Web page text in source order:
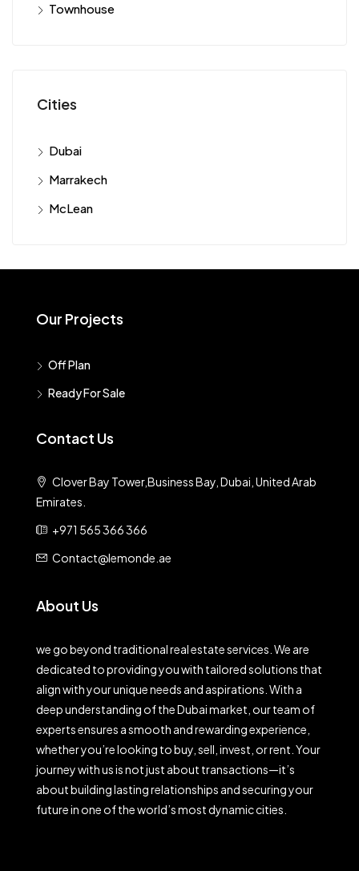
Townhouse
Cities
Dubai
Marrakech
McLean
Our Projects
Off Plan
Ready For Sale
Contact Us
Clover Bay Tower,Business Bay, Dubai, United Arab
Emirates.
+971 565 366 366
Contact@lemonde.ae
About Us
we go beyond traditional real estate services. We are
dedicated to providing you with tailored solutions that
align with your unique needs and aspirations. With a
deep understanding of the Dubai market, our team of
experts ensures a smooth and rewarding experience,
whether you’re looking to buy, sell, invest, or rent. Your
journey with us is not just about transactions—it’s
about building lasting relationships and securing your
future in one of the world’s most dynamic cities.